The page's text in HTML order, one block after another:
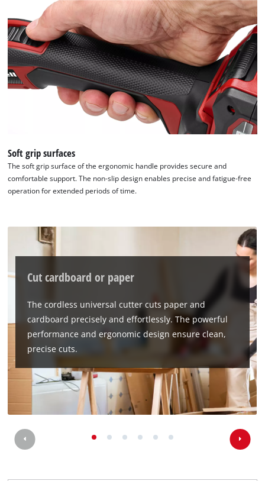
We need your consent to load the
This content is not permitted to load due
to trackers that are not disclosed to the
visitor. The website owner needs to setup
Soft grip surfaces
The soft grip surface of the ergonomic handle provides secure and
comfortable support. The non-slip design enables precise and fatigue-free
operation for extended periods of time.
Cut cardboard or paper
The cordless universal cutter cuts paper and
cardboard precisely and effortlessly. The powerful
performance and ergonomic design ensure clean,
precise cuts.